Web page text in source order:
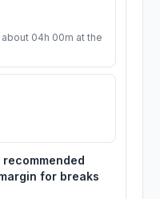
04h 00m at the
for breaks